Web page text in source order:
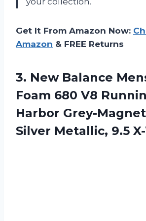
Get It From Amazon Now:
Amazon & FREE Returns
3. New Balance
Foam 680 V8
Harbor Grey-
Silver Metallic, 9.5